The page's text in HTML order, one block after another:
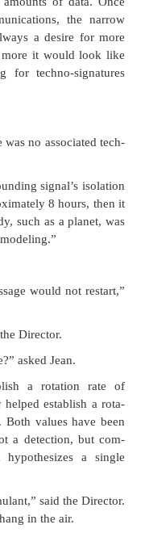
the nar­row
a desire for more
more it would look like
for tech­no-sig­na­tures
was no asso­ci­at­ed tech­
sig­nal’s iso­la­tion
8 hours, then it
such as a plan­et, was
would not restart,”
Director.
asked Jean.
a rota­tion rate of
helped estab­lish a rota­
val­ues have been
a detec­tion, but com­
a sin­gle
said the Direc­tor.
in the air.